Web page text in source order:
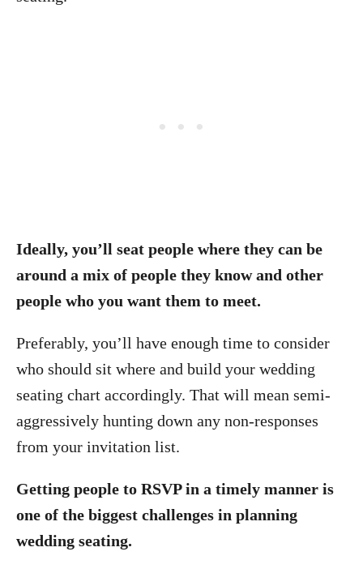
Ideally, you’ll seat people where they can be
around a mix of people they know and other
people who you want them to meet.
Preferably, you’ll have enough time to consider
who should sit where and build your wedding
seating chart accordingly. That will mean semi-
aggressively hunting down any non-responses
from your invitation list.
Getting people to RSVP in a timely manner is
one of the biggest challenges in planning
wedding seating.